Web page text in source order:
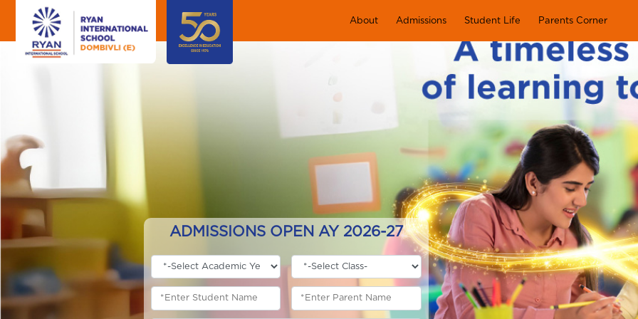
About Admissions Student Life Parents Corner
ADMISSIONS OPEN AY 2026-27